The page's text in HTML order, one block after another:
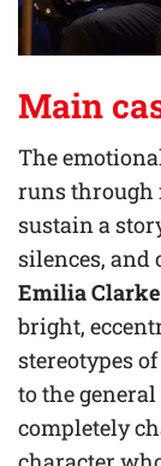
Main
The
runs through
sustain a
silences,
Emilia Clarke
bright,
stereotypes
to the
completely